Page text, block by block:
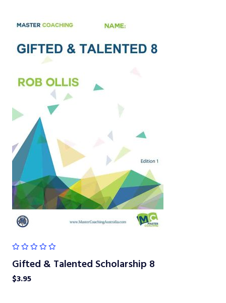
Gifted & Talented Scholarship 8
$3.95